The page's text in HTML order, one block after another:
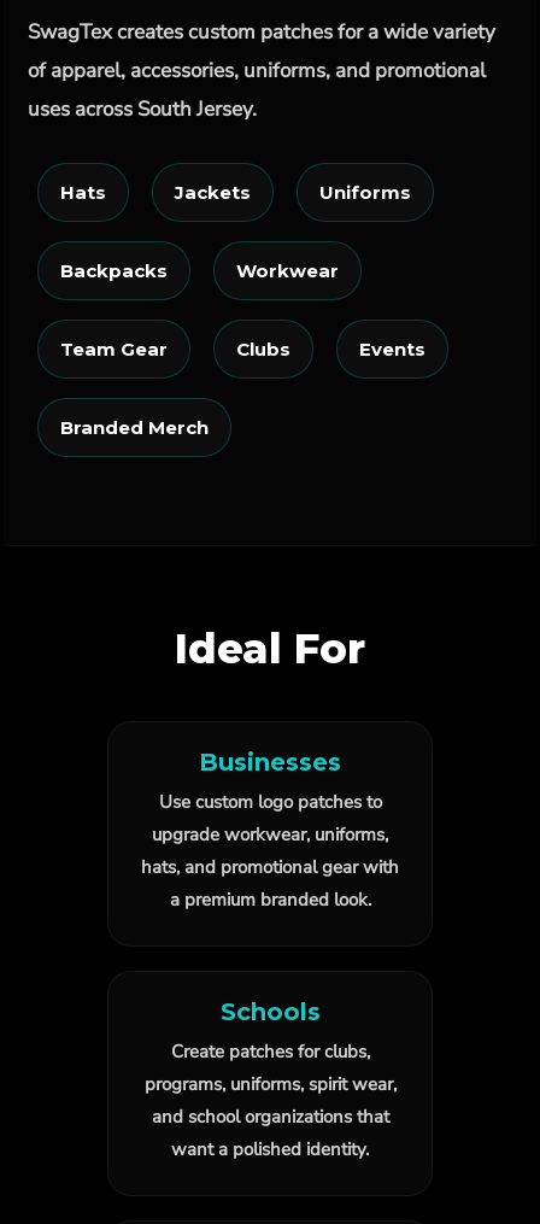
SwagTex creates custom patches for a wide variety
of apparel, accessories, uniforms, and promotional
uses across South Jersey.
Hats Jackets Uniforms
Backpacks Workwear
Team Gear Clubs Events
Branded Merch
Ideal For
Businesses
Use custom logo patches to
upgrade workwear, uniforms,
hats, and promotional gear with
a premium branded look.
Schools
Create patches for clubs,
programs, uniforms, spirit wear,
and school organizations that
want a polished identity.